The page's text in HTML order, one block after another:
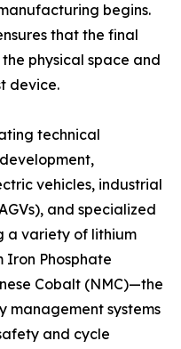
begins.
that the final
physical space and
device.
technical
vehicles, industrial
and specialized
a variety of lithium
Iron Phosphate
Cobalt (NMC)—the
management systems
and cycle